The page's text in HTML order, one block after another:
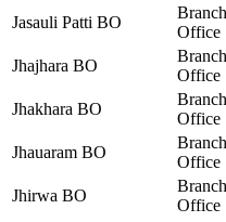
Jasauli Patti BO
Branch
Office
Jhajhara BO
Branch
Office
Jhakhara BO
Branch
Office
Jhauaram BO
Branch
Office
Jhirwa BO
Branch
Office